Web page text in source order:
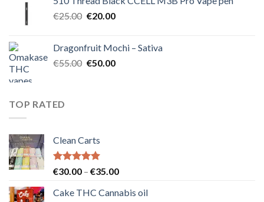
€40.00.€35.00.
€25.00 Original
€25.00.
€20.00Current
€20.00.
Dragonfruit Mochi – Sativa
€55.00 Original
€50.00Current
TOP RATED
Clean Carts
Rated5.00
€30.00 – €35.00Price
€30.00
Cake THC Cannabis oil